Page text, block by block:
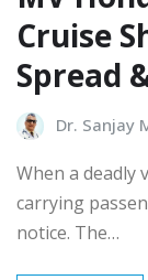
Cruise
Spread
Dr. Sanjay
When a deadly
carrying
notice. The…